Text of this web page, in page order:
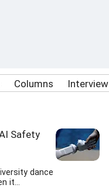
Columns
Safety
dance
it...